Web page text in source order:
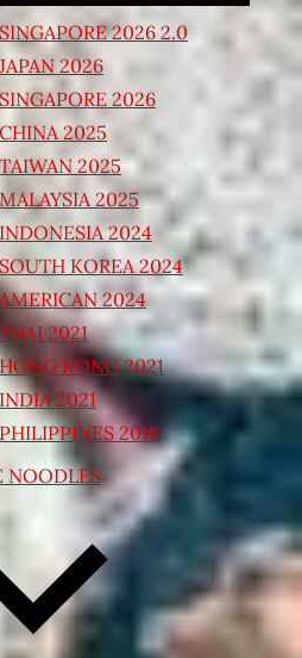
2026 2.0
2026
2026
2025
2025
2025
2024
KOREA 2024
2024
2021
KONG 2021
2021
2018
NOODLES